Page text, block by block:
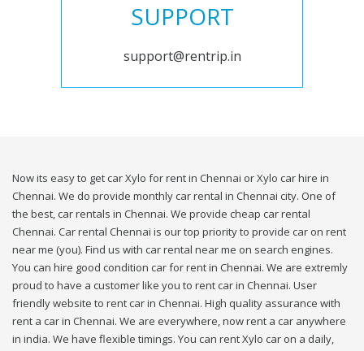
SUPPORT
support@rentrip.in
Now its easy to get car Xylo for rent in Chennai or Xylo car hire in
Chennai. We do provide monthly car rental in Chennai city. One of
the best, car rentals in Chennai. We provide cheap car rental
Chennai. Car rental Chennai is our top priority to provide car on rent
near me (you). Find us with car rental near me on search engines.
You can hire good condition car for rent in Chennai. We are extremly
proud to have a customer like you to rent car in Chennai. User
friendly website to rent car in Chennai. High quality assurance with
rent a car in Chennai. We are everywhere, now rent a car anywhere
in india. We have flexible timings. You can rent Xylo car on a daily,